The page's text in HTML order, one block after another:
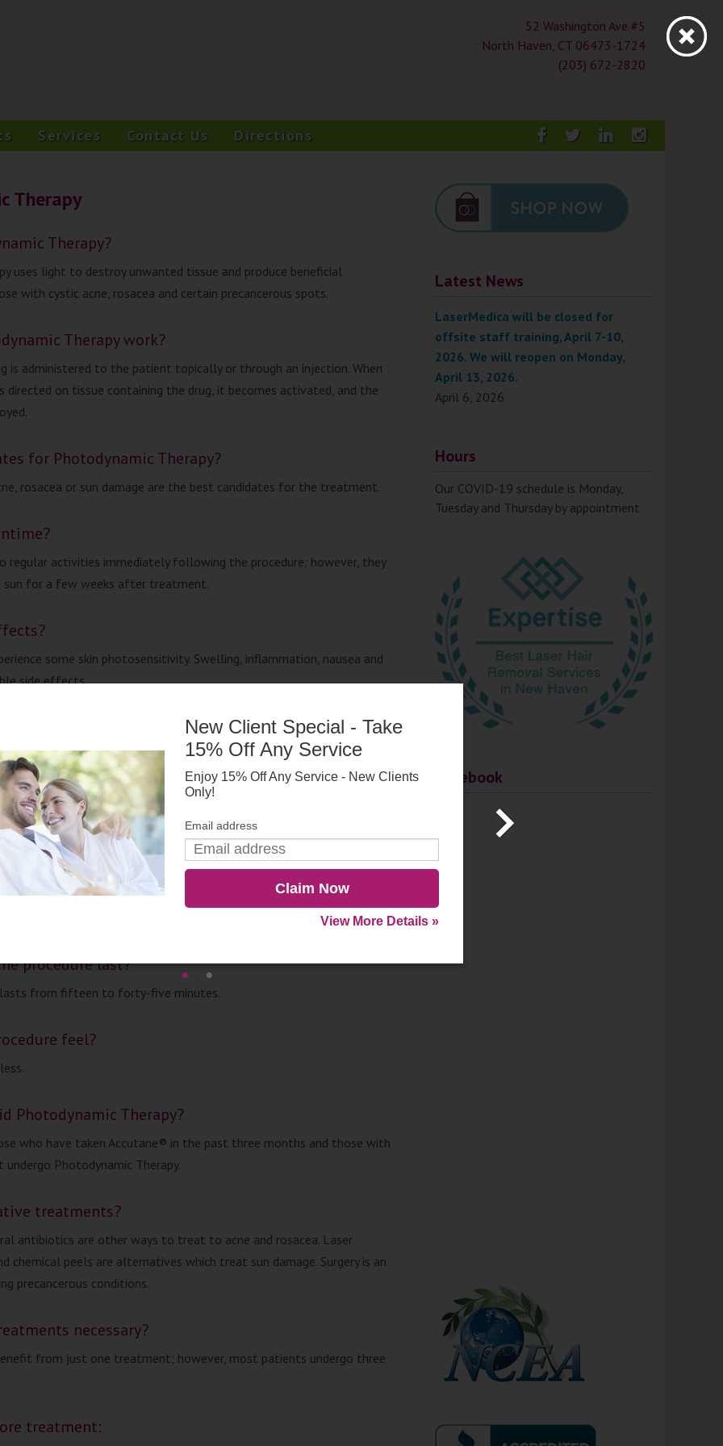
New Client Special - Take
15% Off Any Service
Enjoy 15% Off Any Service - New Clients
Only!
Email address
Claim Now
View More Details »
52 Washington Ave #5
North Haven, CT 06473-1724
(203) 672-2820
Services Contact Us Directions FacebookTwitterLinkedIn
Therapy
Therapy?
uses light to destroy unwanted tissue and produce beneficial
with cystic acne, rosacea and certain precancerous spots.
Therapy work?
is administered to the patient topically or through an injection. When
on tissue containing the drug, it becomes activated, and the
for Photodynamic Therapy?
rosacea or sun damage are the best candidates for the treatment.
regular activities immediately following the procedure; however, they
for a few weeks after treatment.
some skin photosensitivity. Swelling, inflammation, nausea and
side effects.
one treatment, but, for the best results, most patients undergo a
is reduced within three treatments, and rosacea is improved within
with stubborn acne, Photodynamic Therapy provides a permanent
appear?
one treatment, but, for the best results, most patients undergo
procedure last?
from fifteen to forty-five minutes.
feel?
Photodynamic Therapy?
who have taken Accutane® in the past three months and those with
Photodynamic Therapy.
treatments?
antibiotics are other ways to treat to acne and rosacea. Laser
chemical peels are alternatives which treat sun damage. Surgery is an
precancerous conditions.
necessary?
from just one treatment; however, most patients undergo three
treatment:
Latest News
LaserMedica will be closed for
offsite staff training, April 7-10,
2026. We will reopen on Monday,
April 13, 2026.
April 6, 2026
Hours
Our COVID-19 schedule is Monday,
Tuesday and Thursday by appointment
Facebook